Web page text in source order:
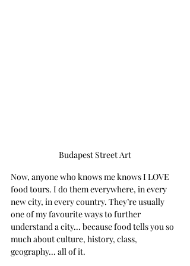
Budapest Street Art
Now, anyone who knows me knows I LOVE
food tours. I do them everywhere, in every
new city, in every country. They’re usually
one of my favourite ways to further
understand a city... because food tells you so
much about culture, history, class,
geography... all of it.